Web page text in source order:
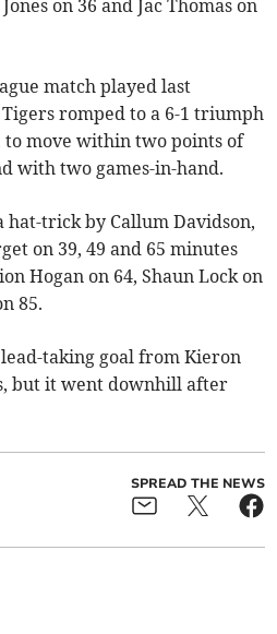
on 36 and Jac Thomas on
match played last
romped to a 6-1 triumph
move within two points of
with two games-in-hand.
trick by Callum Davidson,
on 39, 49 and 65 minutes
Hogan on 64, Shaun Lock on
85.
taking goal from Kieron
but it went downhill after
SPREAD THE NEWS